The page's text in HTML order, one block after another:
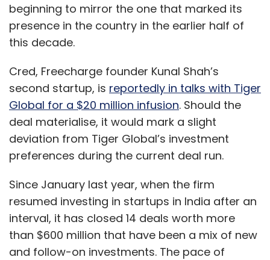
beginning to mirror the one that marked its
presence in the country in the earlier half of
this decade.
Cred, Freecharge founder Kunal Shah’s
second startup, is reportedly in talks with Tiger
Global for a $20 million infusion. Should the
deal materialise, it would mark a slight
deviation from Tiger Global’s investment
preferences during the current deal run.
Since January last year, when the firm
resumed investing in startups in India after an
interval, it has closed 14 deals worth more
than $600 million that have been a mix of new
and follow-on investments. The pace of